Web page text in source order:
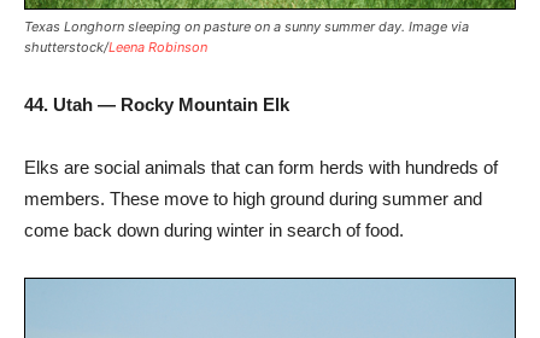
Texas Longhorn sleeping on pasture on a sunny summer day. Image via
shutterstock/Leena Robinson
44. Utah — Rocky Mountain Elk
Elks are social animals that can form herds with hundreds of
members. These move to high ground during summer and
come back down during winter in search of food.